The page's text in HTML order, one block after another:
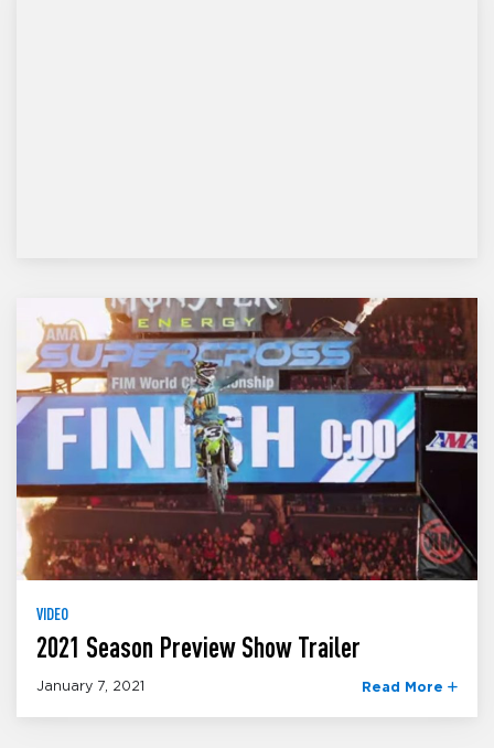
VIDEO
2021 Season Preview Show Trailer
January 7, 2021 Read More